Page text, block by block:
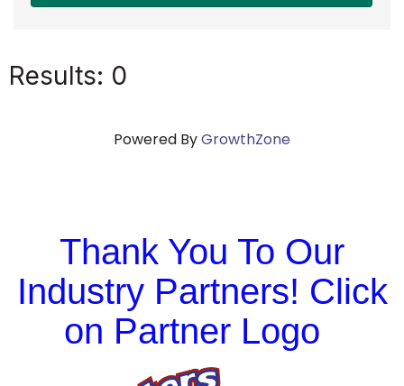
Results: 0
Powered ByGrowthZone
Thank You To Our
Industry Partners! Click
on Partner Logo